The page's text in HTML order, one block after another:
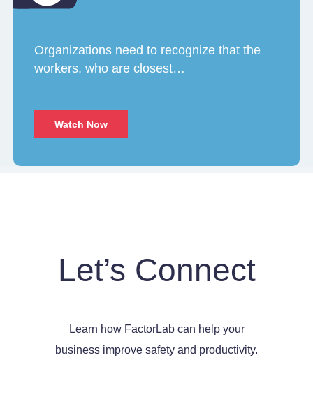
Organizations need to recognize that the
workers, who are closest…
Watch Now
Let’s Connect
Learn how FactorLab can help your
business improve safety and productivity.